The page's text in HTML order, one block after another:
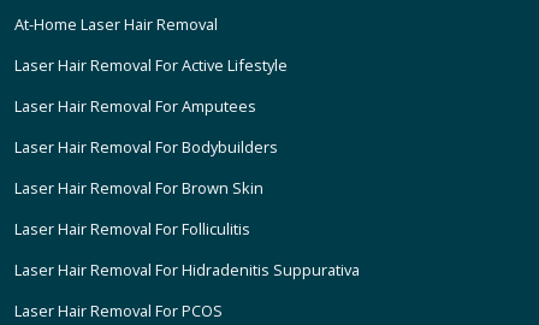
At-Home Laser Hair Removal
Laser Hair Removal For Active Lifestyle
Laser Hair Removal For Amputees
Laser Hair Removal For Bodybuilders
Laser Hair Removal For Brown Skin
Laser Hair Removal For Folliculitis
Laser Hair Removal For Hidradenitis Suppurativa
Laser Hair Removal For PCOS